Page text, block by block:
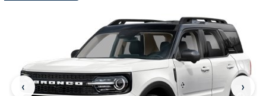
‹ ›